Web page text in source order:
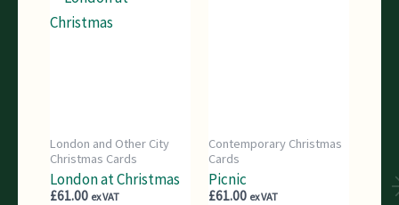
London and Other City
Christmas Cards
London at Christmas
£61.00 ex VAT
Contemporary Christmas
Cards
Picnic
£61.00 ex VAT